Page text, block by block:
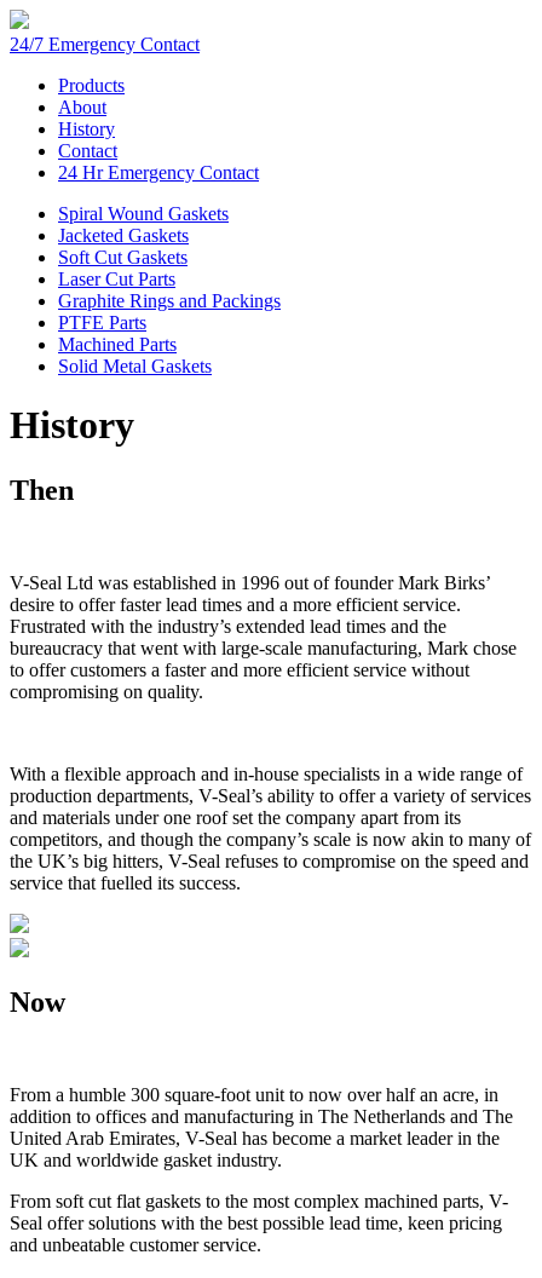
24/7 Emergency Contact
Products
About
History
Contact
24 Hr Emergency Contact
Spiral Wound Gaskets
Jacketed Gaskets
Soft Cut Gaskets
Laser Cut Parts
Graphite Rings and Packings
PTFE Parts
Machined Parts
Solid Metal Gaskets
History
Then
V-Seal Ltd was established in 1996 out of founder Mark Birks’
desire to offer faster lead times and a more efficient service.
Frustrated with the industry’s extended lead times and the
bureaucracy that went with large-scale manufacturing, Mark chose
to offer customers a faster and more efficient service without
compromising on quality.
With a flexible approach and in-house specialists in a wide range of
production departments, V-Seal’s ability to offer a variety of services
and materials under one roof set the company apart from its
competitors, and though the company’s scale is now akin to many of
the UK’s big hitters, V-Seal refuses to compromise on the speed and
service that fuelled its success.
Now
From a humble 300 square-foot unit to now over half an acre, in
addition to offices and manufacturing in The Netherlands and The
United Arab Emirates, V-Seal has become a market leader in the
UK and worldwide gasket industry.
From soft cut flat gaskets to the most complex machined parts, V-
Seal offer solutions with the best possible lead time, keen pricing
and unbeatable customer service.